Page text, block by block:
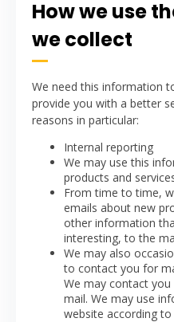
How we use
we collect
We need this information
provide you with a better
reasons in particular:
Internal reporting
We may use this
products and
From time to time,
emails about new
other information
interesting, to the
We may also
to contact you for
We may contact
mail. We may use
website according